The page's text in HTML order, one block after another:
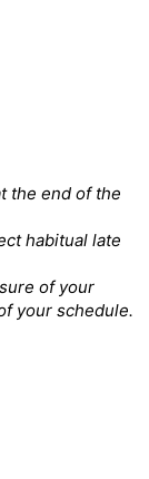
the end of the
habitual late
of your
your schedule.